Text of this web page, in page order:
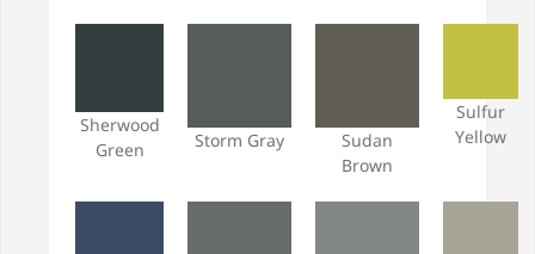
Sherwood
Green
Storm Gray
Sudan
Brown
Sulfur
Yellow